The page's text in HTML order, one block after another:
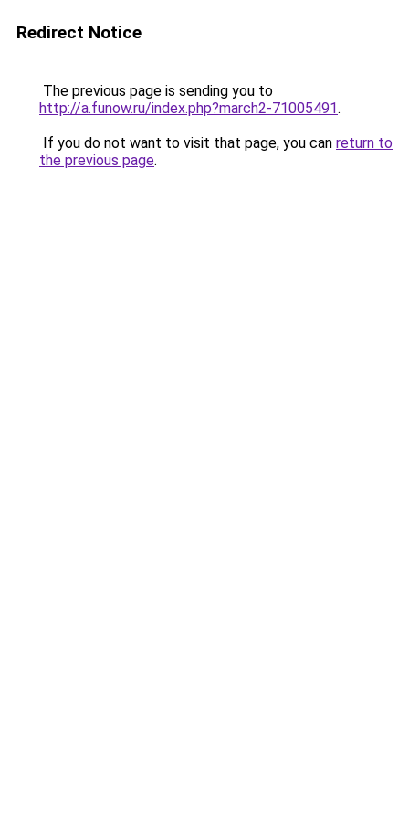
Redirect Notice
The previous page is sending you to
http://a.funow.ru/index.php?march2-71005491.
If you do not want to visit that page, you can return to
the previous page.